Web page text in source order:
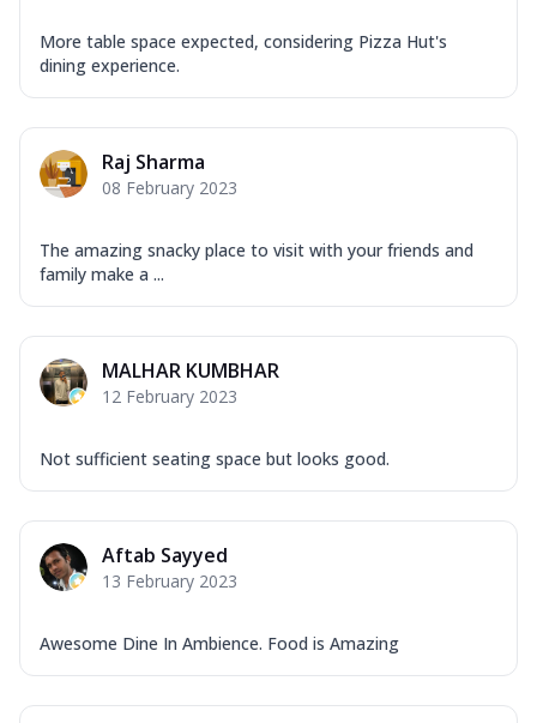
More table space expected, considering Pizza Hut's
dining experience.
Raj Sharma
08 February 2023
The amazing snacky place to visit with your friends and
family make a ...
MALHAR KUMBHAR
12 February 2023
Not sufficient seating space but looks good.
Aftab Sayyed
13 February 2023
Awesome Dine In Ambience. Food is Amazing